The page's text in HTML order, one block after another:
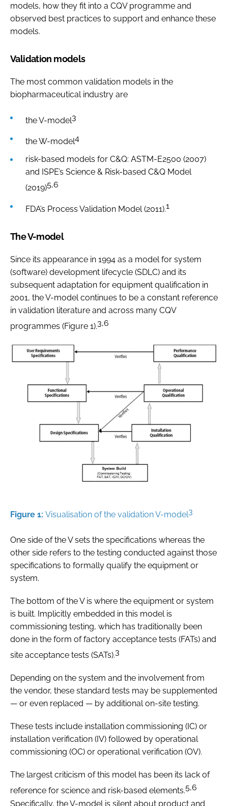
models, how they fit into a CQV programme and
observed best practices to support and enhance these
models.
Validation models
The most common validation models in the
biopharmaceutical industry are
the V-model3
the W-model4
risk-based models for C&Q: ASTM-E2500 (2007)
and ISPE’s Science & Risk-based C&Q Model
(2019)5,6
FDA’s Process Validation Model (2011).1
The V-model
Since its appearance in 1994 as a model for system
(software) development lifecycle (SDLC) and its
subsequent adaptation for equipment qualification in
2001, the V-model continues to be a constant reference
in validation literature and across many CQV
programmes (Figure 1).3,6
Figure 1: Visualisation of the validation V-model3
One side of the V sets the specifications whereas the
other side refers to the testing conducted against those
specifications to formally qualify the equipment or
system.
The bottom of the V is where the equipment or system
is built. Implicitly embedded in this model is
commissioning testing, which has traditionally been
done in the form of factory acceptance tests (FATs) and
site acceptance tests (SATs).3
Depending on the system and the involvement from
the vendor, these standard tests may be supplemented
— or even replaced — by additional on-site testing.
These tests include installation commissioning (IC) or
installation verification (IV) followed by operational
commissioning (OC) or operational verification (OV).
The largest criticism of this model has been its lack of
reference for science and risk-based elements.5,6
Specifically, the V-model is silent about product and